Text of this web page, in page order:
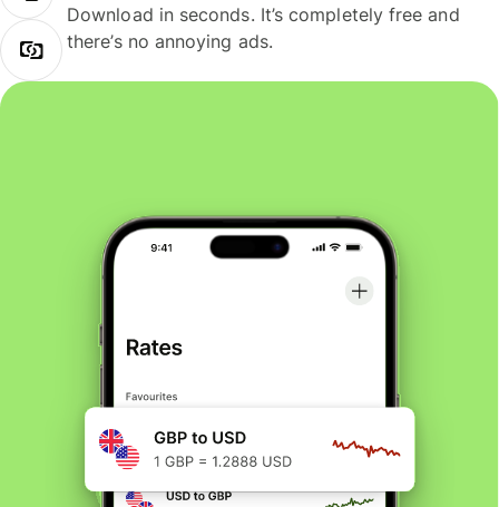
Download in seconds. It’s completely free and
there’s no annoying ads.